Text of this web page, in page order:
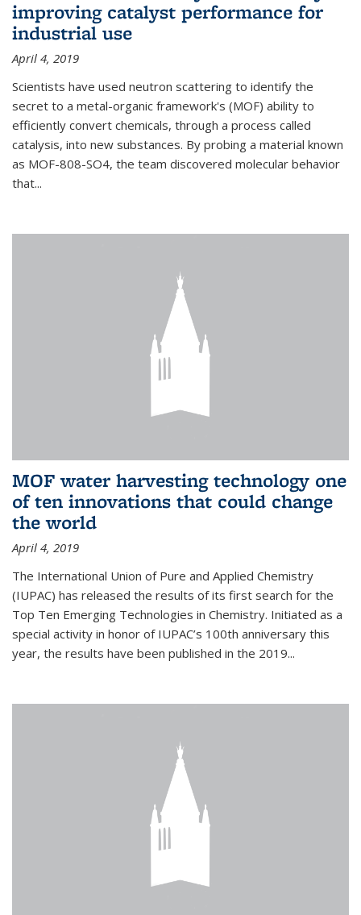
improving catalyst performance for
industrial use
April 4, 2019
Scientists have used neutron scattering to identify the
secret to a metal-organic framework's (MOF) ability to
efficiently convert chemicals, through a process called
catalysis, into new substances. By probing a material known
as MOF-808-SO4, the team discovered molecular behavior
that...
MOF water harvesting technology one
of ten innovations that could change
the world
April 4, 2019
The International Union of Pure and Applied Chemistry
(IUPAC) has released the results of its first search for the
Top Ten Emerging Technologies in Chemistry. Initiated as a
special activity in honor of IUPAC’s 100th anniversary this
year, the results have been published in the 2019...